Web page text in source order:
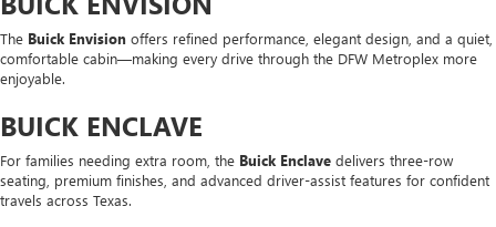
The Buick Envision offers refined performance, elegant design, and a quiet,
comfortable cabin—making every drive through the DFW Metroplex more
enjoyable.
BUICK ENCLAVE
For families needing extra room, the Buick Enclave delivers three-row
seating, premium finishes, and advanced driver-assist features for confident
travels across Texas.